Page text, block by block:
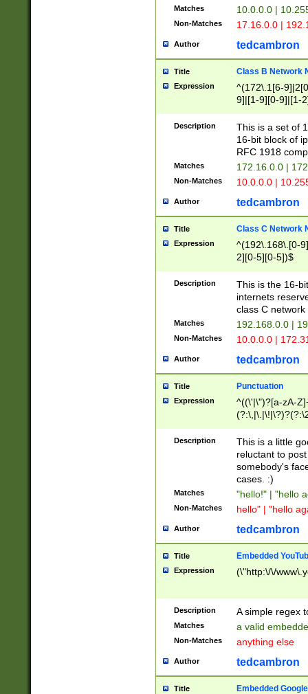
Matches 10.0.0.0 |
Non-Matches 17.16.0.0 |
Author tedcambron
Title Class B Network
Expression
^(172\.1[6-
9]|[1-9][0-9]|[1-
Description
This is a set of
16-bit block of
RFC 1918
Matches 172.16.0.0 |
Non-Matches 10.0.0.0 |
Author tedcambron
Title Class C Network
Expression
^(192\.168\.[0-
2][0-5][0-5])$
Description
This is the 16-
internets
class C
Matches 192.168.0.0 |
Non-Matches 10.0.0.0 |
Author tedcambron
Title Punctuation
Expression
^((\'|\")?[a-zA-
Z]+(?:\-[a-zA-
Description
This is a little
reluctant to
somebody's
cases. :)
Matches "hello!" | "hello
Non-Matches hello" | "hello
Author tedcambron
Title Embedded
Expression (\"http:\/\/
Description A simple regex
Matches a valid
Non-Matches anything else
Author tedcambron
Title Embedded